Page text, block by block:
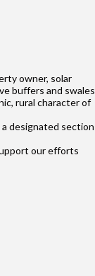
owner, solar
buffers and swales
rural character of
designated section
our efforts